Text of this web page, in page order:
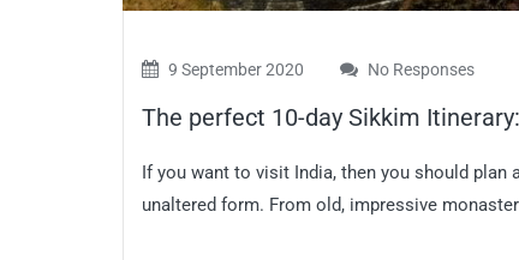
9 September 2020 No Responses
The perfect 10-day Sikkim
If you want to visit India, then you should
unaltered form. From old, impressive